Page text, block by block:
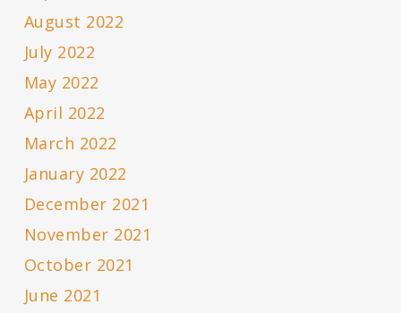
August 2022
July 2022
May 2022
April 2022
March 2022
January 2022
December 2021
November 2021
October 2021
June 2021